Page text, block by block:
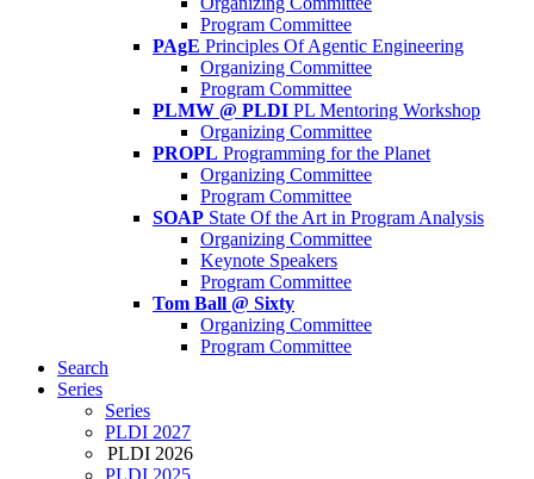
Program Committee
PAgE Principles Of Agentic Engineering
Organizing Committee
Program Committee
PLMW @ PLDI PL Mentoring Workshop
Organizing Committee
PROPL Programming for the Planet
Organizing Committee
Program Committee
SOAP State Of the Art in Program Analysis
Organizing Committee
Keynote Speakers
Program Committee
Tom Ball @ Sixty
Organizing Committee
Program Committee
Search
Series
Series
PLDI 2027
PLDI 2026